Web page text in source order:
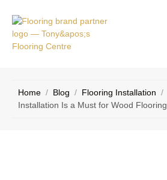
Home / Blog / Flooring Installation /
Installation Is a Must for Wood Flooring